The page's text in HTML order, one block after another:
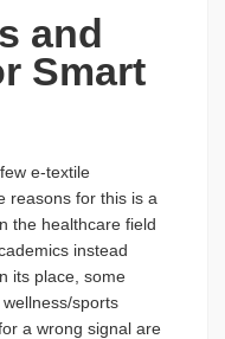
and
Smart
e-textile
reasons for this is a
the healthcare field
instead
its place, some
sports
a wrong signal are